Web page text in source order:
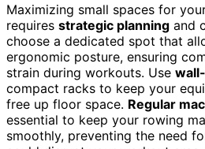
Maximizing small spaces for
requires strategic planning and
choose a dedicated spot that
ergonomic posture, ensuring
strain during workouts. Use
compact racks to keep your
free up floor space. Regular
essential to keep your rowing
smoothly, preventing the need